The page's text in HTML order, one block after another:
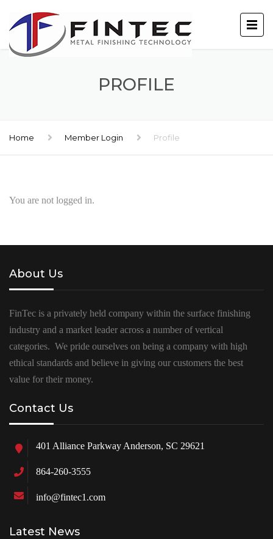
PROFILE
Home Member Login Profile
You are not logged in.
About Us
FinTec is a privately held company within the surface finishing
industry and a market leader across a number of vertical
categories. We pride ourselves on being a company with high
ethical standards and believe in giving our customers the best
value for their money.
Contact Us
401 Alliance Parkway Anderson, SC 29621
864-260-3555
info@fintec1.com
Latest News